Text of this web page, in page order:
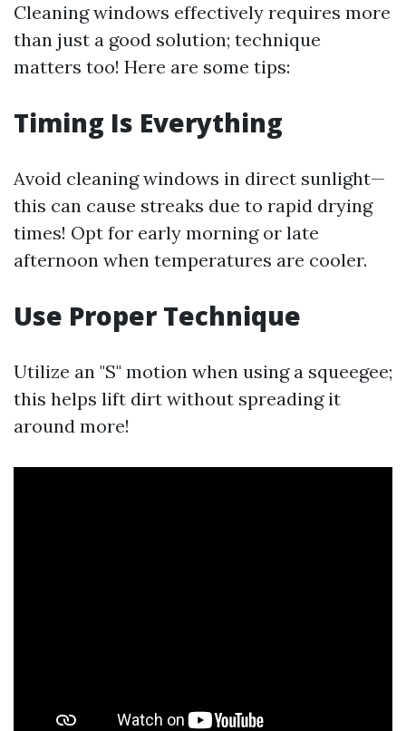
Cleaning windows effectively requires more
than just a good solution; technique
matters too! Here are some tips:
Timing Is Everything
Avoid cleaning windows in direct sunlight—
this can cause streaks due to rapid drying
times! Opt for early morning or late
afternoon when temperatures are cooler.
Use Proper Technique
Utilize an "S" motion when using a squeegee;
this helps lift dirt without spreading it
around more!